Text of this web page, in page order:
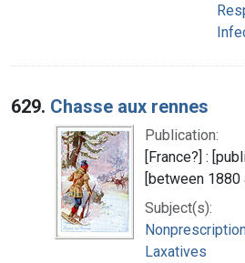
629. Chasse aux rennes
Publication:
[France?] :
[between 1880
Subject(s):
Laxatives